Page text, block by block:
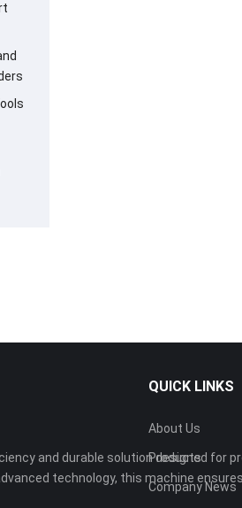
and durable solution designed for
technology, this machine
QUICK LINKS
About Us
Products
Company News